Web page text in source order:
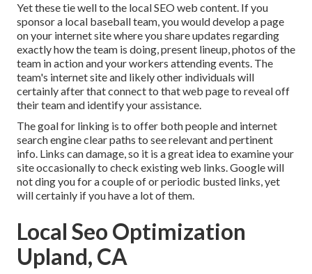
Yet these tie well to the local SEO web content. If you
sponsor a local baseball team, you would develop a page
on your internet site where you share updates regarding
exactly how the team is doing, present lineup, photos of the
team in action and your workers attending events. The
team's internet site and likely other individuals will
certainly after that connect to that web page to reveal off
their team and identify your assistance.
The goal for linking is to offer both people and internet
search engine clear paths to see relevant and pertinent
info. Links can damage, so it is a great idea to examine your
site occasionally to check existing web links. Google will
not ding you for a couple of or periodic busted links, yet
will certainly if you have a lot of them.
Local Seo Optimization
Upland, CA